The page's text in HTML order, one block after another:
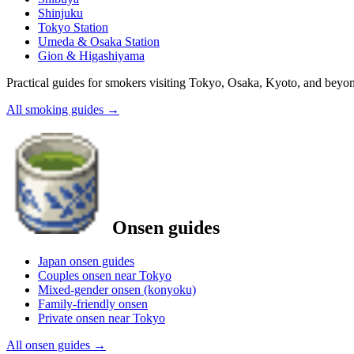
Shinjuku
Tokyo Station
Umeda & Osaka Station
Gion & Higashiyama
Practical guides for smokers visiting Tokyo, Osaka, Kyoto, and
All smoking guides →
Onsen guides
Japan onsen guides
Couples onsen near Tokyo
Mixed-gender onsen (konyoku)
Family-friendly onsen
Private onsen near Tokyo
All onsen guides →